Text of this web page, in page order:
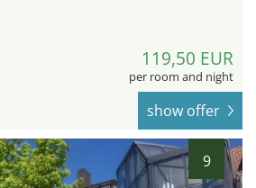
119,50 EUR
per room and night
show offer
9